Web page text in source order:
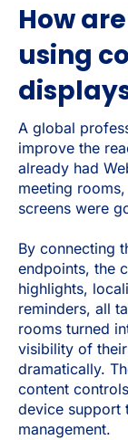
How
using
A global
improve the
already had
meeting
screens were
By connecting
endpoints, the
highlights,
reminders, all
rooms turned
visibility of
dramatically.
content
device support
management.